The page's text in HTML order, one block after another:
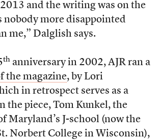
and the writing was on the
nobody more disappointed
me,” Dalglish says.
thanniversary in 2002, AJR ran a
the magazine, by Lori
in retrospect serves as a
the piece, Tom Kunkel, the
Maryland’s J-school (now the
Norbert College in Wisconsin),